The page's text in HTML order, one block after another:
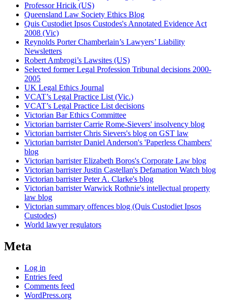
Professor Hricik (US)
Queensland Law Society Ethics Blog
Quis Custodiet Ipsos Custodes's Annotated Evidence Act
2008 (Vic)
Reynolds Porter Chamberlain’s Lawyers’ Liability
Newsletters
Robert Ambrogi’s Lawsites (US)
Selected former Legal Profession Tribunal decisions 2000-
2005
UK Legal Ethics Journal
VCAT’s Legal Practice List (Vic.)
VCAT’s Legal Practice List decisions
Victorian Bar Ethics Committee
Victorian barrister Carrie Rome-Sievers' insolvency blog
Victorian barrister Chris Sievers's blog on GST law
Victorian barrister Daniel Anderson's 'Paperless Chambers'
blog
Victorian barrister Elizabeth Boros's Corporate Law blog
Victorian barrister Justin Castellan's Defamation Watch blog
Victorian barrister Peter A. Clarke's blog
Victorian barrister Warwick Rothnie's intellectual property
law blog
Victorian summary offences blog (Quis Custodiet Ipsos
Custodes)
World lawyer regulators
Meta
Log in
Entries feed
Comments feed
WordPress.org